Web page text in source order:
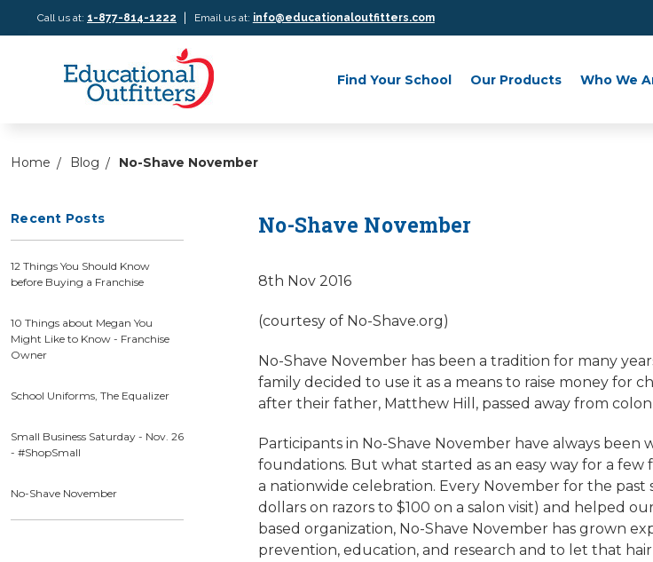
Call us at: 1-877-814-1222 | Email us at: info@educationaloutfitters.com
Find Your School Our Products Who We
Home Blog No-Shave November
Recent Posts
12 Things You Should Know
before Buying a Franchise
10 Things about Megan You
Might Like to Know - Franchise
Owner
School Uniforms, The Equalizer
Small Business Saturday - Nov. 26
- #ShopSmall
No-Shave November
No-Shave November
8th Nov 2016
(courtesy of No-Shave.org)
No-Shave November has been a tradition for many
family decided to use it as a means to raise money for
after their father, Matthew Hill, passed away from
Participants in No-Shave November have always
foundations. But what started as an easy way for a
a nationwide celebration. Every November for the
dollars on razors to $100 on a salon visit) and helped
based organization, No-Shave November has grown
prevention, education, and research and to let that